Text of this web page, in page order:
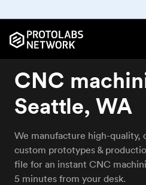
CNC
Seattle, WA
We manufacture high-quality,
custom prototypes &
file for an instant CNC
5 minutes from your desk.